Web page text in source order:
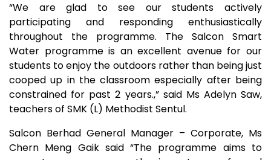
“We are glad to see our students actively
participating and responding enthusiastically
throughout the programme. The Salcon Smart
Water programme is an excellent avenue for our
students to enjoy the outdoors rather than being just
cooped up in the classroom especially after being
constrained for past 2 years.,” said Ms Adelyn Saw,
teachers of SMK (L) Methodist Sentul.
Salcon Berhad General Manager – Corporate, Ms
Chern Meng Gaik said “The programme aims to